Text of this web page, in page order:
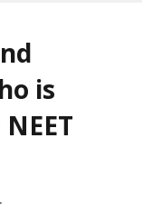
is